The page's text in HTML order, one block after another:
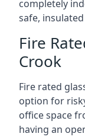
completely
safe,
Fire
Crook
Fire rated
option for
office space
having an